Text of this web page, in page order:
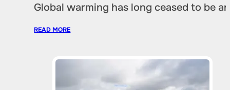
Global warming has long ceased to be
READ MORE